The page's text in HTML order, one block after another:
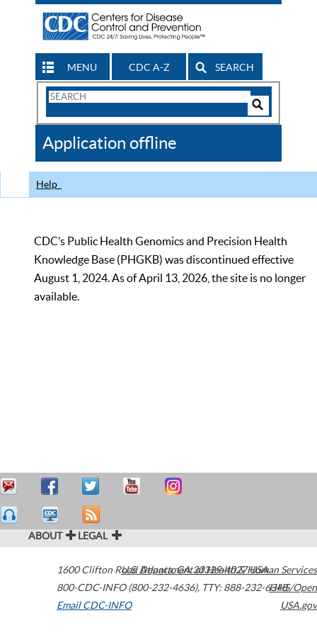
MENU CDC A-Z SEARCH
Search
CDC
Application offline
Help
CDC’s Public Health Genomics and Precision Health
Knowledge Base (PHGKB) was discontinued effective
August 1, 2024. As of April 13, 2026, the site is no longer
available.
ABOUT LEGAL
1600 Clifton Road Atlanta,GA30329-4027USA
800-CDC-INFO (800-232-4636), TTY: 888-232-6348
Email CDC-INFO
U.S. Department of Health & Human Services
HHS/Open
USA.gov